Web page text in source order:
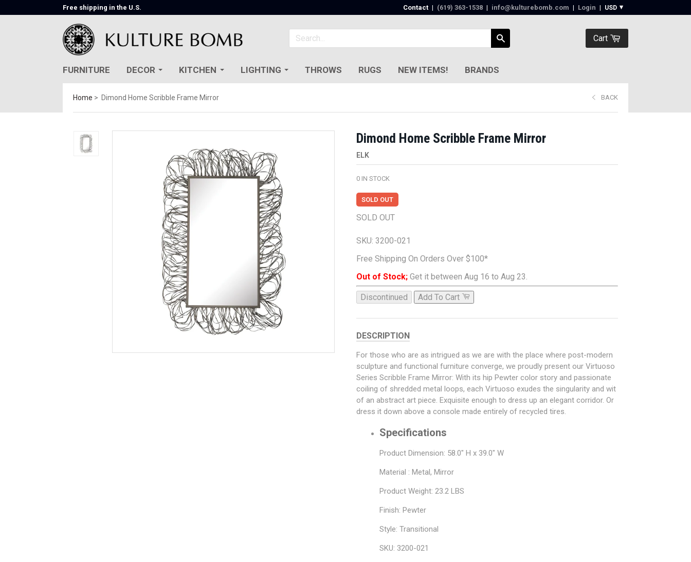
Free shipping in the U.S. Contact | (619) 363-1538‬ | info@kulturebomb.com | Login |
Cart
FURNITURE DECOR KITCHEN LIGHTING THROWS RUGS NEW ITEMS! BRANDS
Home Dimond Home Scribble Frame Mirror BACK
Dimond Home Scribble Frame Mirror
ELK
0 IN STOCK
SOLD OUT
SOLD OUT
SKU:3200-021
Free Shipping On Orders Over $100*
Out of Stock; Get it between Aug 16 to Aug 23.
Discontinued Add To Cart
DESCRIPTION
For those who are as intrigued as we are with the place where post-modern
sculpture and functional furniture converge, we proudly present our Virtuoso
Series Scribble Frame Mirror: With its hip Pewter color story and passionate
coiling of shredded metal loops, each Virtuoso exudes the singularity and wit
of an abstract art piece. Exquisite enough to dress up an elegant corridor. Or
dress it down above a console made entirely of recycled tires.
Specifications
Product Dimension: 58.0" H x 39.0" W
Material : Metal, Mirror
Product Weight: 23.2 LBS
Finish: Pewter
Style: Transitional
SKU: 3200-021